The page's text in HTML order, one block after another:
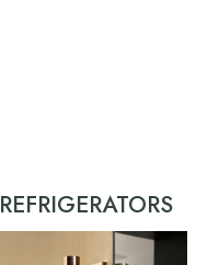
REFRIGERATORS